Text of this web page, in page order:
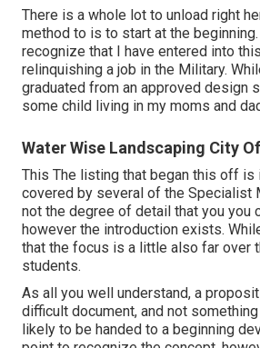
There is a whole lot to unload right
method to is to start at the
recognize that I have entered into
relinquishing a job in the Military.
graduated from an approved design
some child living in my moms and
Water Wise Landscaping City
This The listing that began this off is
covered by several of the Specialist
not the degree of detail that you you
however the introduction exists.
that the focus is a little also far over
students.
As all you well understand, a
difficult document, and not
likely to be handed to a beginning